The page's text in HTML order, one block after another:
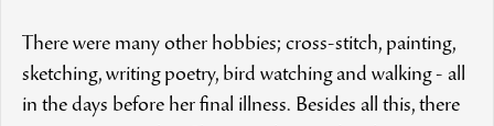
There were many other hobbies; cross-stitch, painting,
sketching, writing poetry, bird watching and walking - all
in the days before her final illness. Besides all this, there